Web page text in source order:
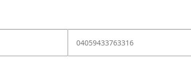
04059433763316